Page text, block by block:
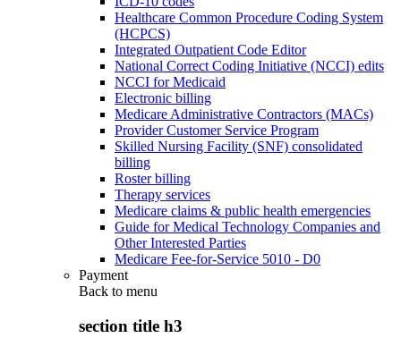
Healthcare Common Procedure Coding System
(HCPCS)
Integrated Outpatient Code Editor
National Correct Coding Initiative (NCCI) edits
NCCI for Medicaid
Electronic billing
Medicare Administrative Contractors (MACs)
Provider Customer Service Program
Skilled Nursing Facility (SNF) consolidated
billing
Roster billing
Therapy services
Medicare claims & public health emergencies
Guide for Medical Technology Companies and
Other Interested Parties
Medicare Fee-for-Service 5010 - D0
Payment
Back to menu
section title h3